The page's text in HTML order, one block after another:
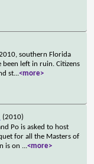
southern Florida
been left in ruin. Citizens
st...<more>
(2010)
Po is asked to host
for all the Masters of
is on ...<more>